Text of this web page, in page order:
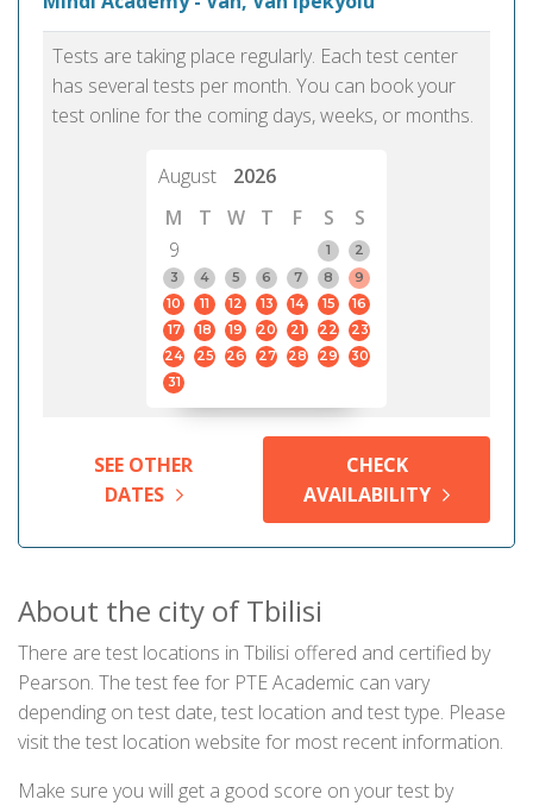
Tests are taking place regularly. Each test center
has several tests per month. You can book your
test online for the coming days, weeks, or months.
August
2026
M
T W T F S
S
9
1
2
3
4 5 6 7 8
9
10
11 12 13 14 15
16
17
18 19 20 21 22
23
24
25 26 27 28 29
30
31
SEE OTHER
DATES
CHECK
AVAILABILITY
About the city of Tbilisi
There are test locations in Tbilisi offered and certified by
Pearson. The test fee for PTE Academic can vary
depending on test date, test location and test type. Please
visit the test location website for most recent information.
Make sure you will get a good score on your test by